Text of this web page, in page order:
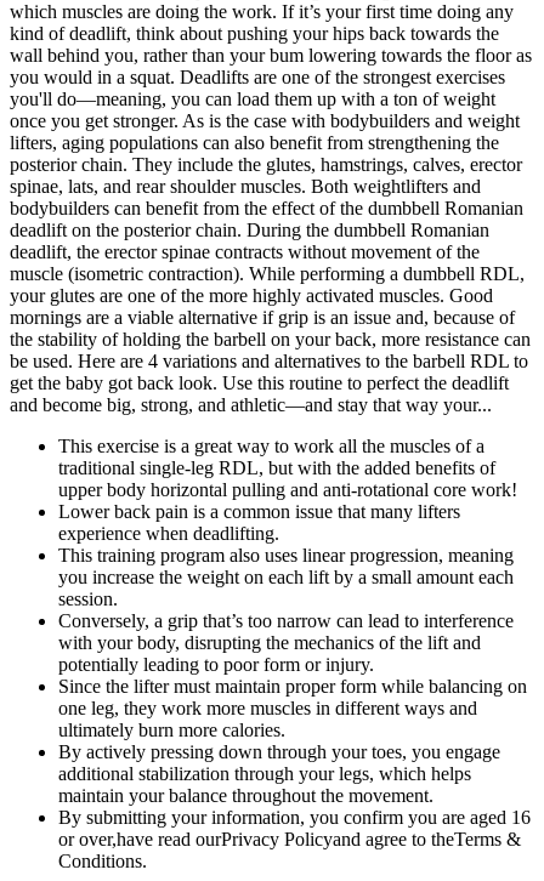
which muscles are doing the work. If it’s your first time doing any
kind of deadlift, think about pushing your hips back towards the
wall behind you, rather than your bum lowering towards the floor as
you would in a squat. Deadlifts are one of the strongest exercises
you'll do—meaning, you can load them up with a ton of weight
once you get stronger. As is the case with bodybuilders and weight
lifters, aging populations can also benefit from strengthening the
posterior chain. They include the glutes, hamstrings, calves, erector
spinae, lats, and rear shoulder muscles. Both weightlifters and
bodybuilders can benefit from the effect of the dumbbell Romanian
deadlift on the posterior chain. During the dumbbell Romanian
deadlift, the erector spinae contracts without movement of the
muscle (isometric contraction). While performing a dumbbell RDL,
your glutes are one of the more highly activated muscles. Good
mornings are a viable alternative if grip is an issue and, because of
the stability of holding the barbell on your back, more resistance can
be used. Here are 4 variations and alternatives to the barbell RDL to
get the baby got back look. Use this routine to perfect the deadlift
and become big, strong, and athletic—and stay that way your...
This exercise is a great way to work all the muscles of a
traditional single-leg RDL, but with the added benefits of
upper body horizontal pulling and anti-rotational core work!
Lower back pain is a common issue that many lifters
experience when deadlifting.
This training program also uses linear progression, meaning
you increase the weight on each lift by a small amount each
session.
Conversely, a grip that’s too narrow can lead to interference
with your body, disrupting the mechanics of the lift and
potentially leading to poor form or injury.
Since the lifter must maintain proper form while balancing on
one leg, they work more muscles in different ways and
ultimately burn more calories.
By actively pressing down through your toes, you engage
additional stabilization through your legs, which helps
maintain your balance throughout the movement.
By submitting your information, you confirm you are aged 16
or over,have read ourPrivacy Policyand agree to theTerms &
Conditions.